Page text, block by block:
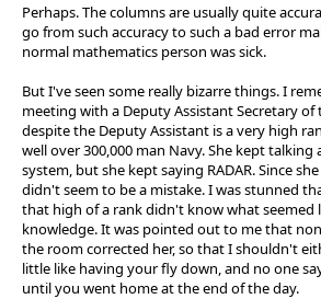
Perhaps. The columns are usually quite
go from such accuracy to such a bad error
normal mathematics person was sick.
But I've seen some really bizarre things. I
meeting with a Deputy Assistant Secretary of
despite the Deputy Assistant is a very high
well over 300,000 man Navy. She kept talking
system, but she kept saying RADAR. Since
didn't seem to be a mistake. I was stunned
that high of a rank didn't know what seemed
knowledge. It was pointed out to me that
the room corrected her, so that I shouldn't
little like having your fly down, and no one
until you went home at the end of the day.